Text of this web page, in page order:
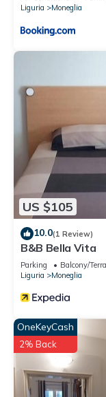
Liguria
Moneglia
US $105
10.0(1 Review)
B&B Bella Vita
Parking Balcony/
Liguria
Moneglia
OneKeyCash
2% Back